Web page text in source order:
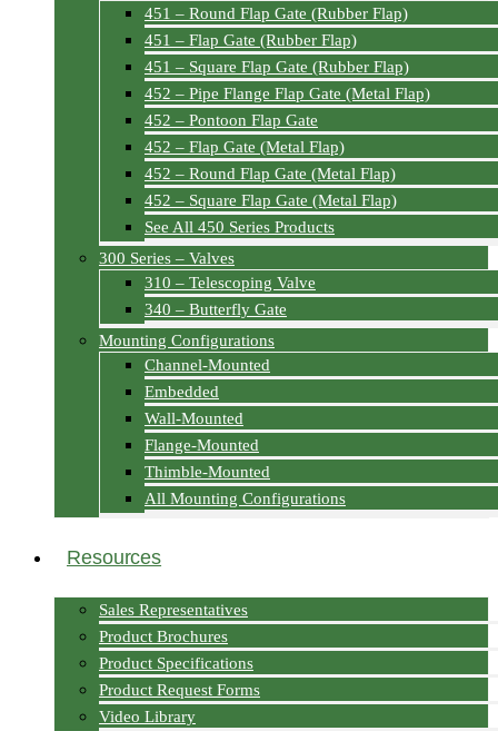
451 – Round Flap Gate (Rubber Flap)
451 – Flap Gate (Rubber Flap)
451 – Square Flap Gate (Rubber Flap)
452 – Pipe Flange Flap Gate (Metal Flap)
452 – Pontoon Flap Gate
452 – Flap Gate (Metal Flap)
452 – Round Flap Gate (Metal Flap)
452 – Square Flap Gate (Metal Flap)
See All 450 Series Products
300 Series – Valves
310 – Telescoping Valve
340 – Butterfly Gate
Mounting Configurations
Channel-Mounted
Embedded
Wall-Mounted
Flange-Mounted
Thimble-Mounted
All Mounting Configurations
Resources
Sales Representatives
Product Brochures
Product Specifications
Product Request Forms
Video Library